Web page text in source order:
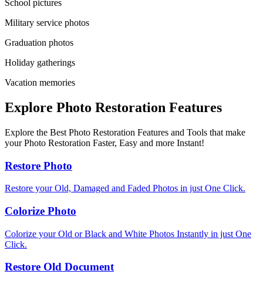
School pictures
Military service photos
Graduation photos
Holiday gatherings
Vacation memories
Explore Photo Restoration Features
Explore the Best Photo Restoration Features and Tools that make
your Photo Restoration Faster, Easy and more Instant!
Restore Photo
Restore your Old, Damaged and Faded Photos in just One Click.
Colorize Photo
Colorize your Old or Black and White Photos Instantly in just One
Click.
Restore Old Document